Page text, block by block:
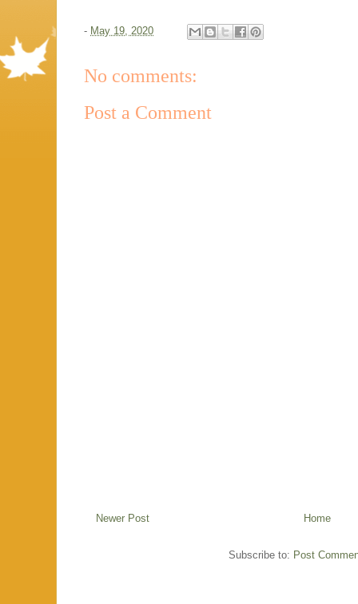
- May 19, 2020
No comments:
Post a Comment
Newer Post Home
Subscribe to: Post